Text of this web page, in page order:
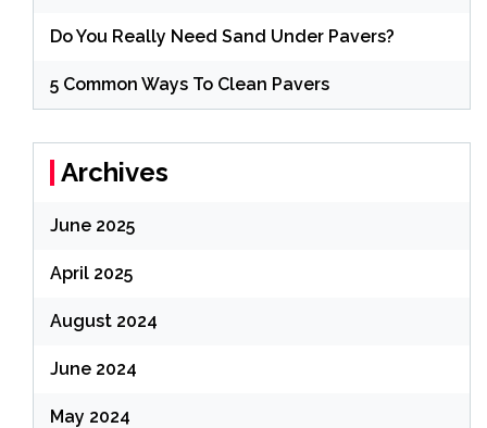
Do You Really Need Sand Under Pavers?
5 Common Ways To Clean Pavers
Archives
June 2025
April 2025
August 2024
June 2024
May 2024